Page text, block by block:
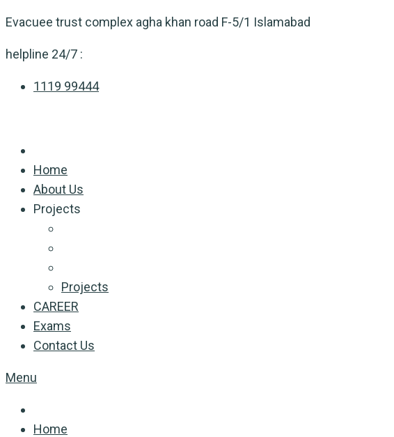
Skip
content
Evacuee trust complex agha khan road F-5/1 Islamabad
helpline 24/7 :
1119 99444
Home
About Us
Projects
Projects
CAREER
Exams
Contact Us
Menu
Home